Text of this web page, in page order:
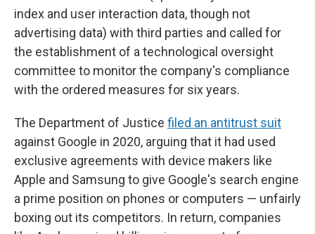
index and user interaction data, though not
advertising data) with third parties and called for
the establishment of a technological oversight
committee to monitor the company's compliance
with the ordered measures for six years.
The Department of Justice filed an antitrust suit
against Google in 2020, arguing that it had used
exclusive agreements with device makers like
Apple and Samsung to give Google's search engine
a prime position on phones or computers — unfairly
boxing out its competitors. In return, companies